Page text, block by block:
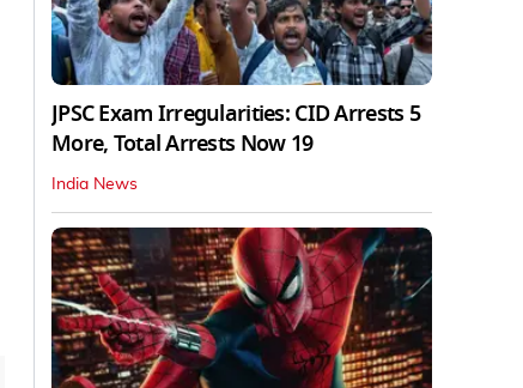
JPSC Exam Irregularities: CID Arrests 5
More, Total Arrests Now 19
India News